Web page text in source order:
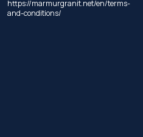
https://marmurgranit.net/en/terms-
and-conditions/